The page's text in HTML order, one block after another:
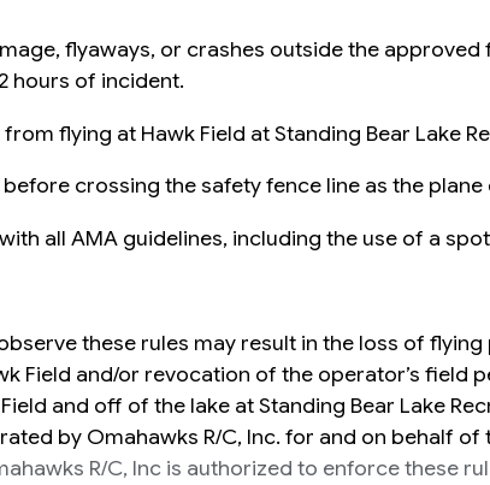
flyaways, or crashes outside the
hours of incident.
flying at Hawk Field at Standing Bear Lake
crossing the safety fence line as the plane
all AMA guidelines, including the use of a
these rules may result in the loss of flying
Field and/or revocation of the operator’s field
and off of the lake at Standing Bear Lake
by Omahawks R/C, Inc. for and on behalf of
R/C, Inc is authorized to enforce these